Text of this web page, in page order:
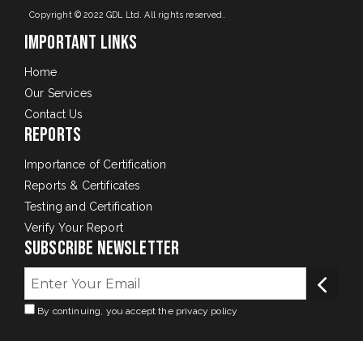
Copyright © 2022 GDL Ltd. All rights reserved.
Important Links
Home
Our Services
Contact Us
Reports
Importance of Certification
Reports & Certificates
Testing and Certification
Verify Your Report
Subscribe Newsletter
By continuing, you accept the privacy policy